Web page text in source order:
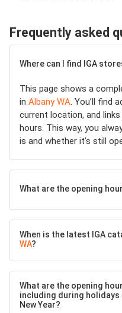
Frequently asked
Where can I find IGA
This page shows a
in Albany WA. You’ll find
current location, and
hours. This way, you
is and whether it’s still
What are the opening
When is the latest IGA
WA?
What are the opening
including during holidays
New Year?